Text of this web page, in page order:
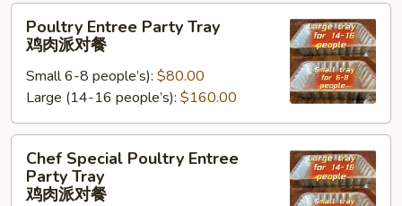
加
对
餐
Entree
Party
Tray
肉
派
Poultry Entree Party Tray
鸡肉派对餐
Small 6-8 people’s): $80.00
Large (14-16 people’s): $160.00
Special
Poultry
Chef Special Poultry Entree
Party Tray
鸡肉派对餐